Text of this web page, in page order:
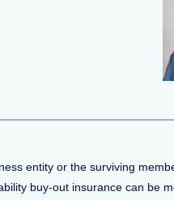
entity or the surviving
buy-out insurance can be